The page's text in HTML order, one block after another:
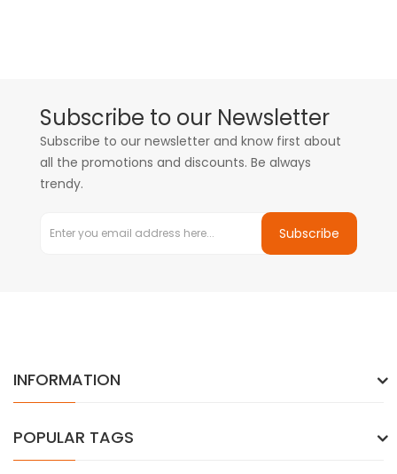
Subscribe to our Newsletter
Subscribe to our newsletter and know first about
all the promotions and discounts. Be always
trendy.
Subscribe
INFORMATION
POPULAR TAGS